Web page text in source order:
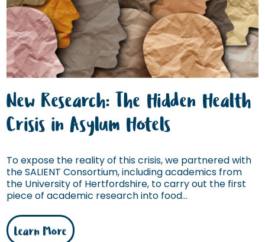
New Research: The Hidden Health
Crisis in Asylum Hotels
To expose the reality of this crisis, we partnered with
the SALIENT Consortium, including academics from
the University of Hertfordshire, to carry out the first
piece of academic research into food...
Learn More